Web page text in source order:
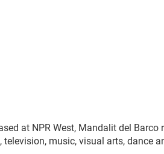
at NPR West, Mandalit del Barco
music, visual arts, dance